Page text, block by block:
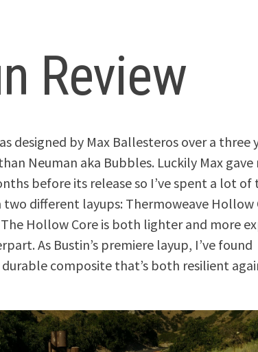
Review
designed by Max Ballesteros over a three
Neuman aka Bubbles. Luckily Max gave
before its release so I’ve spent a lot of
two different layups: Thermoweave Hollow
Hollow Core is both lighter and more
As Bustin’s premiere layup, I’ve found
composite that’s both resilient